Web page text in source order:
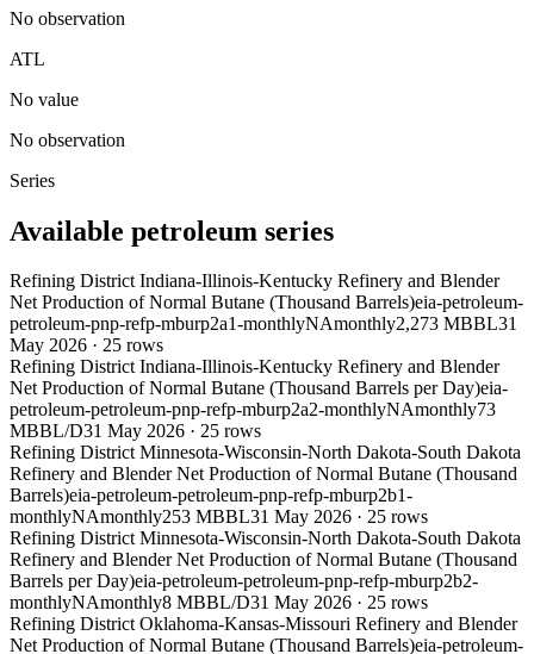
No observation
ATL
No value
No observation
Series
Available petroleum series
Refining District Indiana-Illinois-Kentucky Refinery and Blender
Net Production of Normal Butane (Thousand Barrels)eia-petroleum-
petroleum-pnp-refp-mburp2a1-monthlyNAmonthly2,273 MBBL31
May 2026 · 25 rows
Refining District Indiana-Illinois-Kentucky Refinery and Blender
Net Production of Normal Butane (Thousand Barrels per Day)eia-
petroleum-petroleum-pnp-refp-mburp2a2-monthlyNAmonthly73
MBBL/D31 May 2026 · 25 rows
Refining District Minnesota-Wisconsin-North Dakota-South Dakota
Refinery and Blender Net Production of Normal Butane (Thousand
Barrels)eia-petroleum-petroleum-pnp-refp-mburp2b1-
monthlyNAmonthly253 MBBL31 May 2026 · 25 rows
Refining District Minnesota-Wisconsin-North Dakota-South Dakota
Refinery and Blender Net Production of Normal Butane (Thousand
Barrels per Day)eia-petroleum-petroleum-pnp-refp-mburp2b2-
monthlyNAmonthly8 MBBL/D31 May 2026 · 25 rows
Refining District Oklahoma-Kansas-Missouri Refinery and Blender
Net Production of Normal Butane (Thousand Barrels)eia-petroleum-